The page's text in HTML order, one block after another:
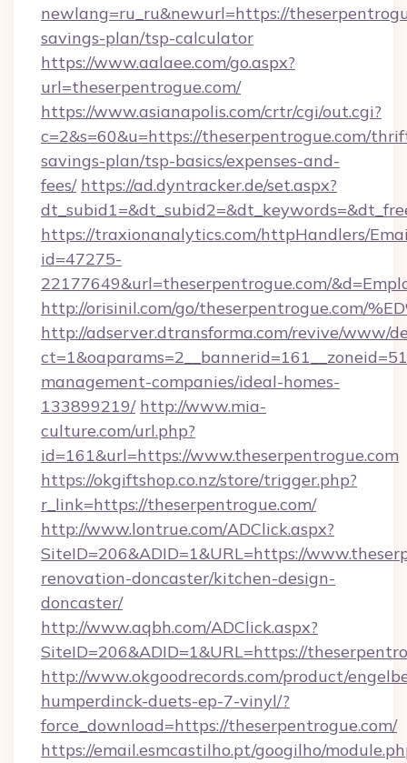
newlang=ru_ru&newurl=https://
savings-plan/tsp-calculator
https://www.aalaee.com/go.aspx?
url=theserpentrogue.com/
https://www.asianapolis.com/crtr/cgi/out.cgi?
c=2&s=60&u=https://theserpentrogue.com/
savings-plan/tsp-basics/expenses-and-
fees/ https://ad.dyntracker.de/set.aspx?
https://traxionanalytics.com/httpHandlers/
id=47275-
22177649&url=theserpentrogue.com/
http://orisinil.com/go/theserpentrogue.com/
http://adserver.dtransforma.com/revive/www/
management-companies/ideal-homes-
133899219/ http://www.mia-
culture.com/url.php?
id=161&url=https://www.theserpentrogue.com
https://okgiftshop.co.nz/store/trigger.php?
r_link=https://theserpentrogue.com/
http://www.lontrue.com/ADClick.aspx?
SiteID=206&ADID=1&URL=https://
renovation-doncaster/kitchen-design-
doncaster/
http://www.aqbh.com/ADClick.aspx?
SiteID=206&ADID=1&URL=https://
http://www.okgoodrecords.com/product/
humperdinck-duets-ep-7-vinyl/?
force_download=https://theserpentrogue.com/
https://email.esmcastilho.pt/googilho/